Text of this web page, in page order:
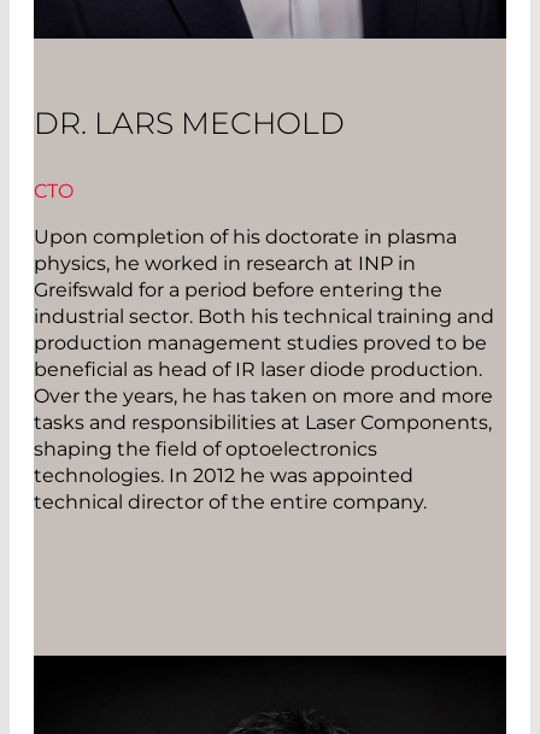
DR. LARS MECHOLD
CTO
Upon completion of his doctorate in plasma
physics, he worked in research at INP in
Greifswald for a period before entering the
industrial sector. Both his technical training and
production management studies proved to be
beneficial as head of IR laser diode production.
Over the years, he has taken on more and more
tasks and responsibilities at Laser Components,
shaping the field of optoelectronics
technologies. In 2012 he was appointed
technical director of the entire company.